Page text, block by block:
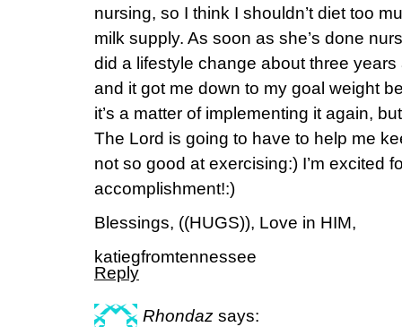
nursing, so I think I shouldn’t diet too
milk supply. As soon as she’s done
did a lifestyle change about three
and it got me down to my goal weight
it’s a matter of implementing it again,
The Lord is going to have to help me
not so good at exercising:) I’m excited
accomplishment!:)
Blessings, ((HUGS)), Love in HIM,
katiegfromtennessee
Reply
Rhondaz says: